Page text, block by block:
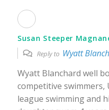
Susan Steeper
Reply to Wyatt
Wyatt Blanchard well
competitive swimmers,
league swimming and